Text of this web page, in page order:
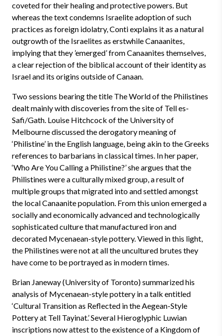
coveted for their healing and protective powers. But
whereas the text condemns Israelite adoption of such
practices as foreign idolatry, Conti explains it as a natural
outgrowth of the Israelites as erstwhile Canaanites,
implying that they ’emerged’ from Canaanites themselves,
a clear rejection of the biblical account of their identity as
Israel and its origins outside of Canaan.
Two sessions bearing the title The World of the Philistines
dealt mainly with discoveries from the site of Tell es-
Safi/Gath. Louise Hitchcock of the University of
Melbourne discussed the derogatory meaning of
‘Philistine’ in the English language, being akin to the Greeks
references to barbarians in classical times. In her paper,
‘Who Are You Calling a Philistine?’ she argues that the
Philistines were a culturally mixed group, a result of
multiple groups that migrated into and settled amongst
the local Canaanite population. From this union emerged a
socially and economically advanced and technologically
sophisticated culture that manufactured iron and
decorated Mycenaean-style pottery. Viewed in this light,
the Philistines were not at all the uncultured brutes they
have come to be portrayed as in modern times.
Brian Janeway (University of Toronto) summarized his
analysis of Mycenaean-style pottery in a talk entitled
‘Cultural Transition as Reflected in the Aegean-Style
Pottery at Tell Tayinat.’ Several Hieroglyphic Luwian
inscriptions now attest to the existence of a Kingdom of